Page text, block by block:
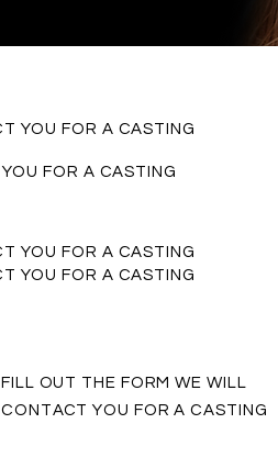
YOU FOR A CASTING
FOR A CASTING
YOU FOR A CASTING
YOU FOR A CASTING
FILL OUT THE FORM WE WILL
CONTACT YOU FOR A CASTING